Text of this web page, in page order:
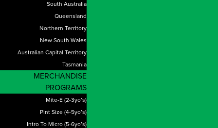
South Australia
Queensland
Northern Territory
New South Wales
Australian Capital Territory
Tasmania
MERCHANDISE
PROGRAMS
Mite-E (2-3yo’s)
Pint Size (4-5yo’s)
Intro To Micro (5-6yo’s)